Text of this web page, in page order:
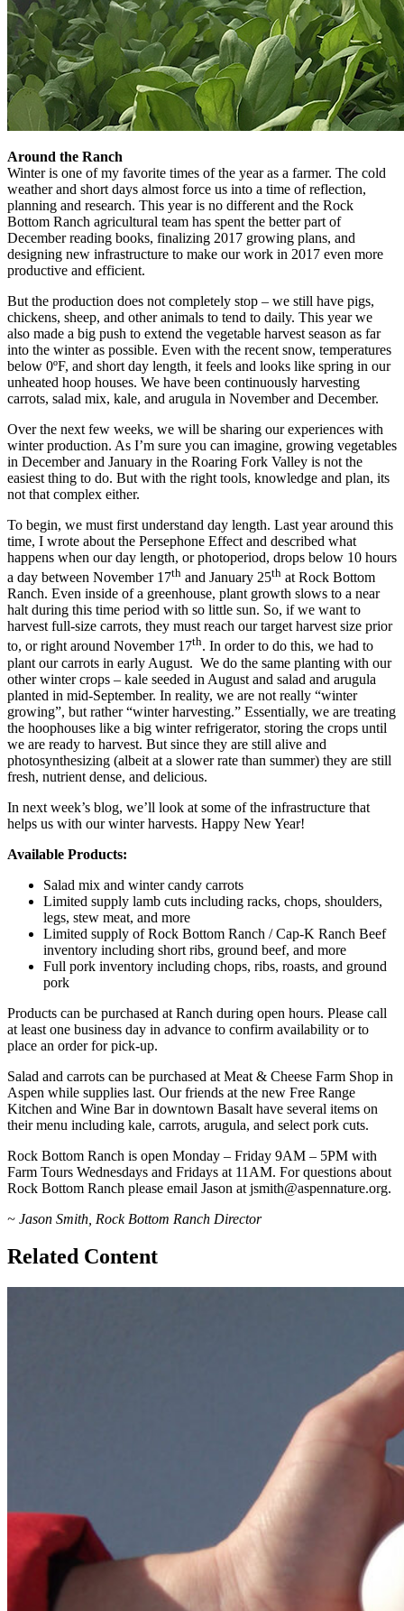
Around the Ranch
Winter is one of my favorite times of the year as a farmer. The cold
weather and short days almost force us into a time of reflection,
planning and research. This year is no different and the Rock
Bottom Ranch agricultural team has spent the better part of
December reading books, finalizing 2017 growing plans, and
designing new infrastructure to make our work in 2017 even more
productive and efficient.
But the production does not completely stop – we still have pigs,
chickens, sheep, and other animals to tend to daily. This year we
also made a big push to extend the vegetable harvest season as far
into the winter as possible. Even with the recent snow, temperatures
below 0ºF, and short day length, it feels and looks like spring in our
unheated hoop houses. We have been continuously harvesting
carrots, salad mix, kale, and arugula in November and December.
Over the next few weeks, we will be sharing our experiences with
winter production. As I’m sure you can imagine, growing vegetables
in December and January in the Roaring Fork Valley is not the
easiest thing to do. But with the right tools, knowledge and plan, its
not that complex either.
To begin, we must first understand day length. Last year around this
time, I wrote about the Persephone Effect and described what
happens when our day length, or photoperiod, drops below 10 hours
a day between November 17th and January 25th at Rock Bottom
Ranch. Even inside of a greenhouse, plant growth slows to a near
halt during this time period with so little sun. So, if we want to
harvest full-size carrots, they must reach our target harvest size prior
to, or right around November 17th. In order to do this, we had to
plant our carrots in early August. We do the same planting with our
other winter crops – kale seeded in August and salad and arugula
planted in mid-September. In reality, we are not really “winter
growing”, but rather “winter harvesting.” Essentially, we are treating
the hoophouses like a big winter refrigerator, storing the crops until
we are ready to harvest. But since they are still alive and
photosynthesizing (albeit at a slower rate than summer) they are still
fresh, nutrient dense, and delicious.
In next week’s blog, we’ll look at some of the infrastructure that
helps us with our winter harvests. Happy New Year!
Available Products:
Salad mix and winter candy carrots
Limited supply lamb cuts including racks, chops, shoulders,
legs, stew meat, and more
Limited supply of Rock Bottom Ranch / Cap-K Ranch Beef
inventory including short ribs, ground beef, and more
Full pork inventory including chops, ribs, roasts, and ground
pork
Products can be purchased at Ranch during open hours. Please call
at least one business day in advance to confirm availability or to
place an order for pick-up.
Salad and carrots can be purchased at Meat & Cheese Farm Shop in
Aspen while supplies last. Our friends at the new Free Range
Kitchen and Wine Bar in downtown Basalt have several items on
their menu including kale, carrots, arugula, and select pork cuts.
Rock Bottom Ranch is open Monday – Friday 9AM – 5PM with
Farm Tours Wednesdays and Fridays at 11AM. For questions about
Rock Bottom Ranch please email Jason at jsmith@aspennature.org.
~ Jason Smith, Rock Bottom Ranch Director
Related Content